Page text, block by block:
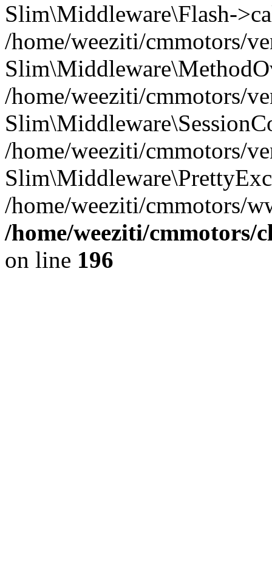
Slim\Middleware\Flash-
/home/weeziti/cmmotors/
/home/weeziti/cmmotors/
/home/weeziti/cmmotors/
/home/weeziti/cmmotors/
/home/weeziti/
on line 196